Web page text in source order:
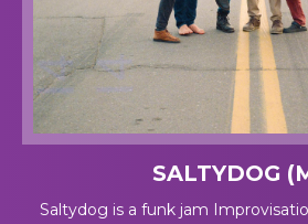
SALTYDOG
Saltydog is a funk jam